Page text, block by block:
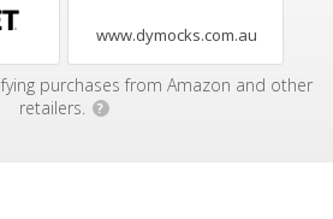
www.dymocks.com.au
purchases from Amazon and other
retailers.
?